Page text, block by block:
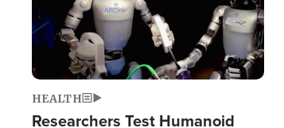
HEALTH
Researchers Test Humanoid